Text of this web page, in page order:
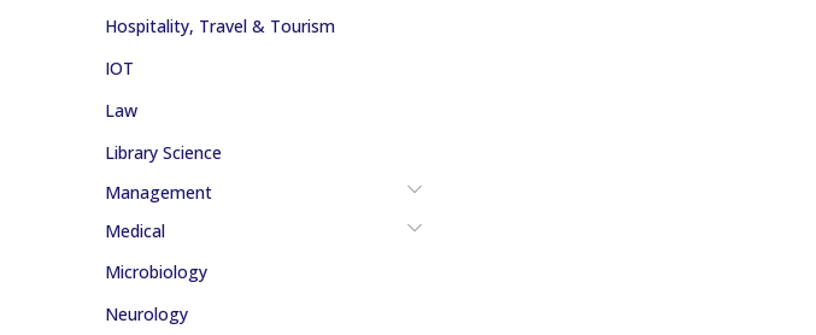
Hospitality, Travel & Tourism
IOT
Law
Library Science
Management
Medical
Microbiology
Neurology